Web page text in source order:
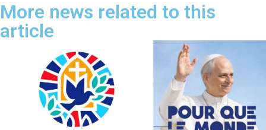
More news related to this
article